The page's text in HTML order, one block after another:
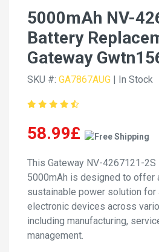
5000mAh NV-
Battery
Gateway
SKU #: GA7867AUG | In Stock
58.99£
This Gateway NV-4267121-2S
5000mAh is designed to offer
sustainable power solution for
electronic devices across
including manufacturing,
management.